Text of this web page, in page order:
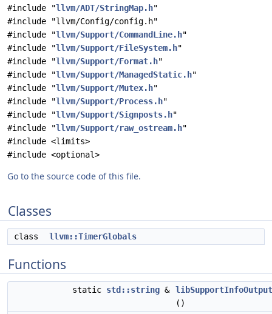
#include "llvm/ADT/StringMap.h"
#include "llvm/Config/config.h"
#include "llvm/Support/CommandLine.h"
#include "llvm/Support/FileSystem.h"
#include "llvm/Support/Format.h"
#include "llvm/Support/ManagedStatic.h"
#include "llvm/Support/Mutex.h"
#include "llvm/Support/Process.h"
#include "llvm/Support/Signposts.h"
#include "llvm/Support/raw_ostream.h"
#include <limits>
#include <optional>
Go to the source code of this file.
Classes
class llvm::TimerGlobals
Functions
static std::string &
()